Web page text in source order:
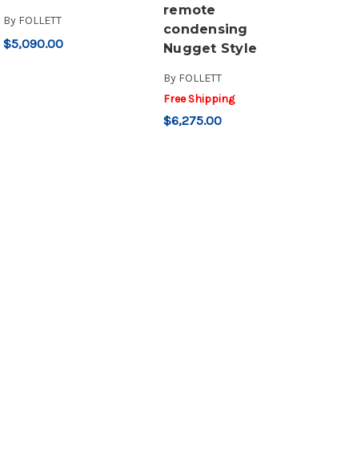
By FOLLETT
$5,090.00
remote
condensing
Nugget Style
By FOLLETT
Free Shipping
$6,275.00